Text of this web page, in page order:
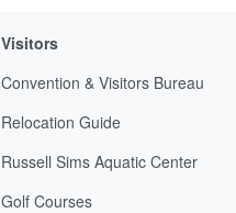
Visitors
Convention & Visitors Bureau
Relocation Guide
Russell Sims Aquatic Center
Golf Courses